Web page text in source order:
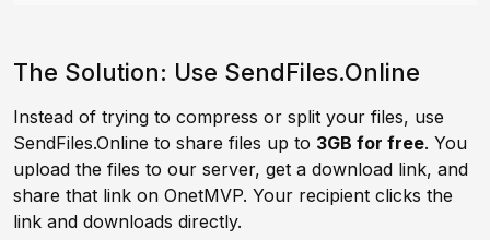
The Solution: Use SendFiles.Online
Instead of trying to compress or split your files, use
SendFiles.Online to share files up to 3GB for free. You
upload the files to our server, get a download link, and
share that link on OnetMVP. Your recipient clicks the
link and downloads directly.